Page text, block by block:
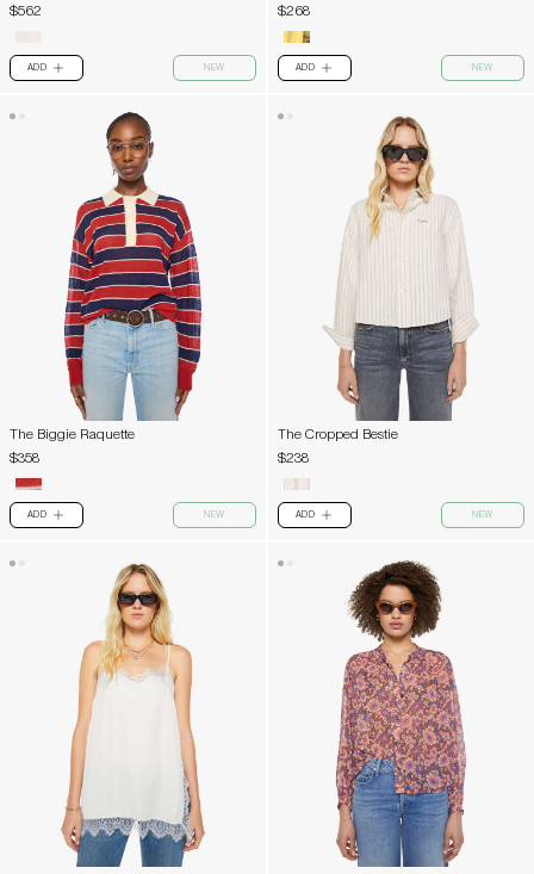
$562
ADD PLUS NEW
$268
ADD PLUS NEW
The Biggie Raquette
$358
ADD PLUS NEW
The Cropped Bestie
$238
ADD PLUS NEW